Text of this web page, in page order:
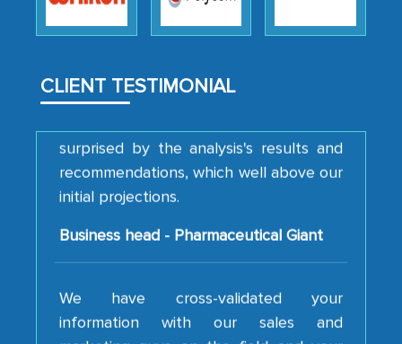
CLIENT TESTIMONIAL
strategies and the originality of the
analytical framework used to support
engagement. We were pleasantly
surprised by the analysis's results and
recommendations, which well above our
initial projections.
Business head - Pharmaceutical Giant
We have cross-validated your
marketing guys on the field and your
findings represent the true picture. This